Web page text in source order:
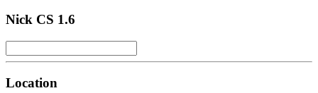
Nick CS 1.6
Location